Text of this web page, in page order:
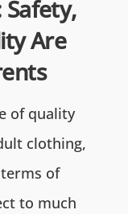
Are
of quality
clothing,
of
to much